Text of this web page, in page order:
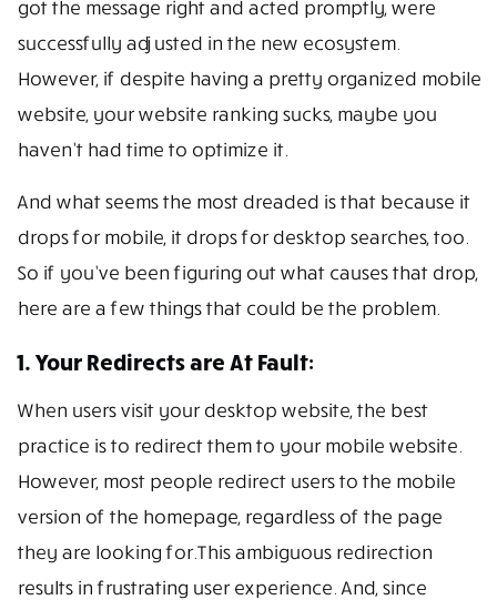
got the message right and acted promptly, were
successfully adjusted in the new ecosystem.
However, if despite having a pretty organized mobile
website, your website ranking sucks, maybe you
haven’t had time to optimize it.
And what seems the most dreaded is that because it
drops for mobile, it drops for desktop searches, too.
So if you’ve been figuring out what causes that drop,
here are a few things that could be the problem.
1. Your Redirects are At Fault:
When users visit your desktop website, the best
practice is to redirect them to your mobile website.
However, most people redirect users to the mobile
version of the homepage, regardless of the page
they are looking for.This ambiguous redirection
results in frustrating user experience. And, since